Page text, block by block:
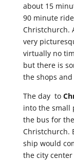
about 15
90 minute
Christchurch.
very
virtually no
but there is
the shops
The day to
into the small
the bus for
Christchurch.
ship would
the city